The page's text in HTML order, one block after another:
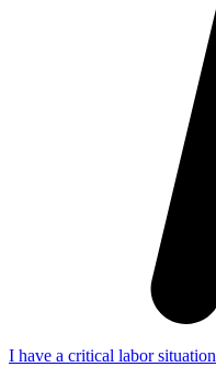
I have a critical labor situation